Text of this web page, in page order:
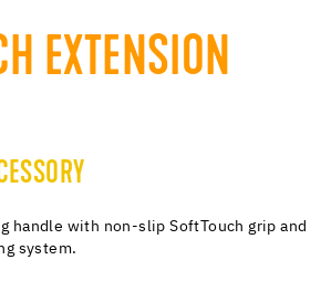
EXTENSION
handle with non-slip SoftTouch grip and
system.